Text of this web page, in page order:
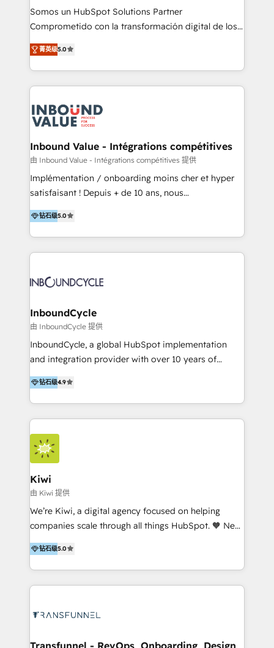
de construcción, educación, tecnología, retail, e-
commerce, salud, financieras, seguros y servicios,
tomar decisiones basadas en datos. 🌎 Highlights:
5+ años como partner HubSpot 100+
LATAM 2025 🏆 Impulsamos crecimiento con CRM +
IA en múltiples industrias. 👉 ¿Listo para transformar
Somos un HubSpot Solutions Partner
Comprometido con la transformación digital de los
procesos comerciales de las empresas en
Latinoamérica, con un enfoque en Marketing, Ventas
y Servicio al Cliente. Somos un equipo de trabajo
multidisciplinario de alto rendimiento, con
Optimizar la eficiencia operativa de nuestros
clientes 2. Mejorar la experiencia del cliente 3.
Asegurar resultados medibles Nos especializamos
en bancos, seguros, e-commerce, Desarrolladores
Inmobiliarios y Empresas Distribuidoras de
Productos
菁英级5.0
Inbound Value - Intégrations compétitives
由 Inbound Value - Intégrations compétitives 提供
Implémentation / onboarding moins cher et hyper
satisfaisant ! Depuis + de 10 ans, nous
accompagnons des entreprises dans
l’automatisation de leur croissance digitale via
HubSpot avec une approche compétitive. Nous
aidons nos clients à générer plus de RDV en
sommes une agence d’Inbound marketing et sales à
钻石级5.0
InboundCycle
由 InboundCycle 提供
InboundCycle, a global HubSpot implementation
and integration provider with over 10 years of
experience, serves businesses in diverse industries.
With offices in Spain, Chile, Mexico, and Brazil, our
team of 100+ professionals deliver multilingual
services to clients in 15 countries. As the first
HubSpot Elite Partner in Latin America and Spain,
we hold numerous accreditations, including CRM
Implementation and Data Migration. Our services
include HubSpot setup and customization,
Marketing Automation, Inbound Marketing, Inbound
Sales, and Account-Based Marketing (ABM). We use
our skills in marketing automation and integrations
By working with InboundCycle, businesses benefit
from our extensive experience and expertise in
and achieve their goals.
钻石级4.9
Kiwi
由 Kiwi 提供
We’re Kiwi, a digital agency focused on helping
companies scale through all things HubSpot. 🧡 New
HubSpot user? With 250+ implementations under
our belt, we bring proven expertise in solutions
architecture, onboarding, data migration, CRM builds
and integrations. Long-time HubSpotter? We’ll help
Action Plan, then continue support through a digital
team of HubSpot experts is: + 4x accredited
钻石级5.0
Transfunnel - RevOps, Onboarding, Design,